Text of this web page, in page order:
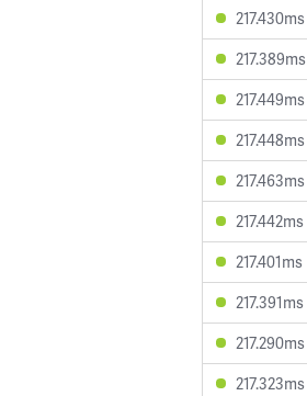
217.430ms
217.389ms
217.449ms
217.448ms
217.463ms
217.442ms
217.401ms
217.391ms
217.290ms
217.323ms